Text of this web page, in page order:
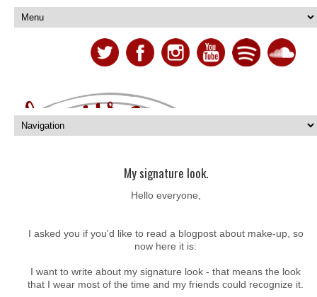
My signature look.
Hello everyone,
I asked you if you'd like to read a blogpost about make-up, so
now here it is:
I want to write about my signature look - that means the look
that I wear most of the time and my friends could recognize it.